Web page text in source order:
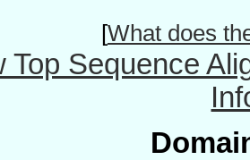
[What does
Top Sequence